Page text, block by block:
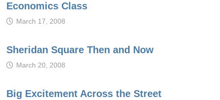
Economics Class
March 17, 2008
Sheridan Square Then and Now
March 20, 2008
Big Excitement Across the Street